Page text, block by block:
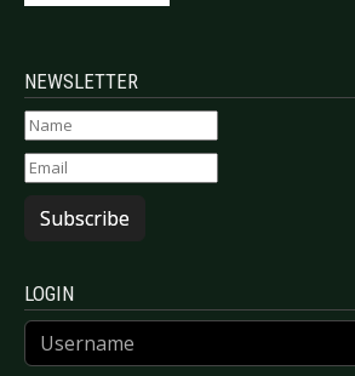
NEWSLETTER
Subscribe
LOGIN
Username